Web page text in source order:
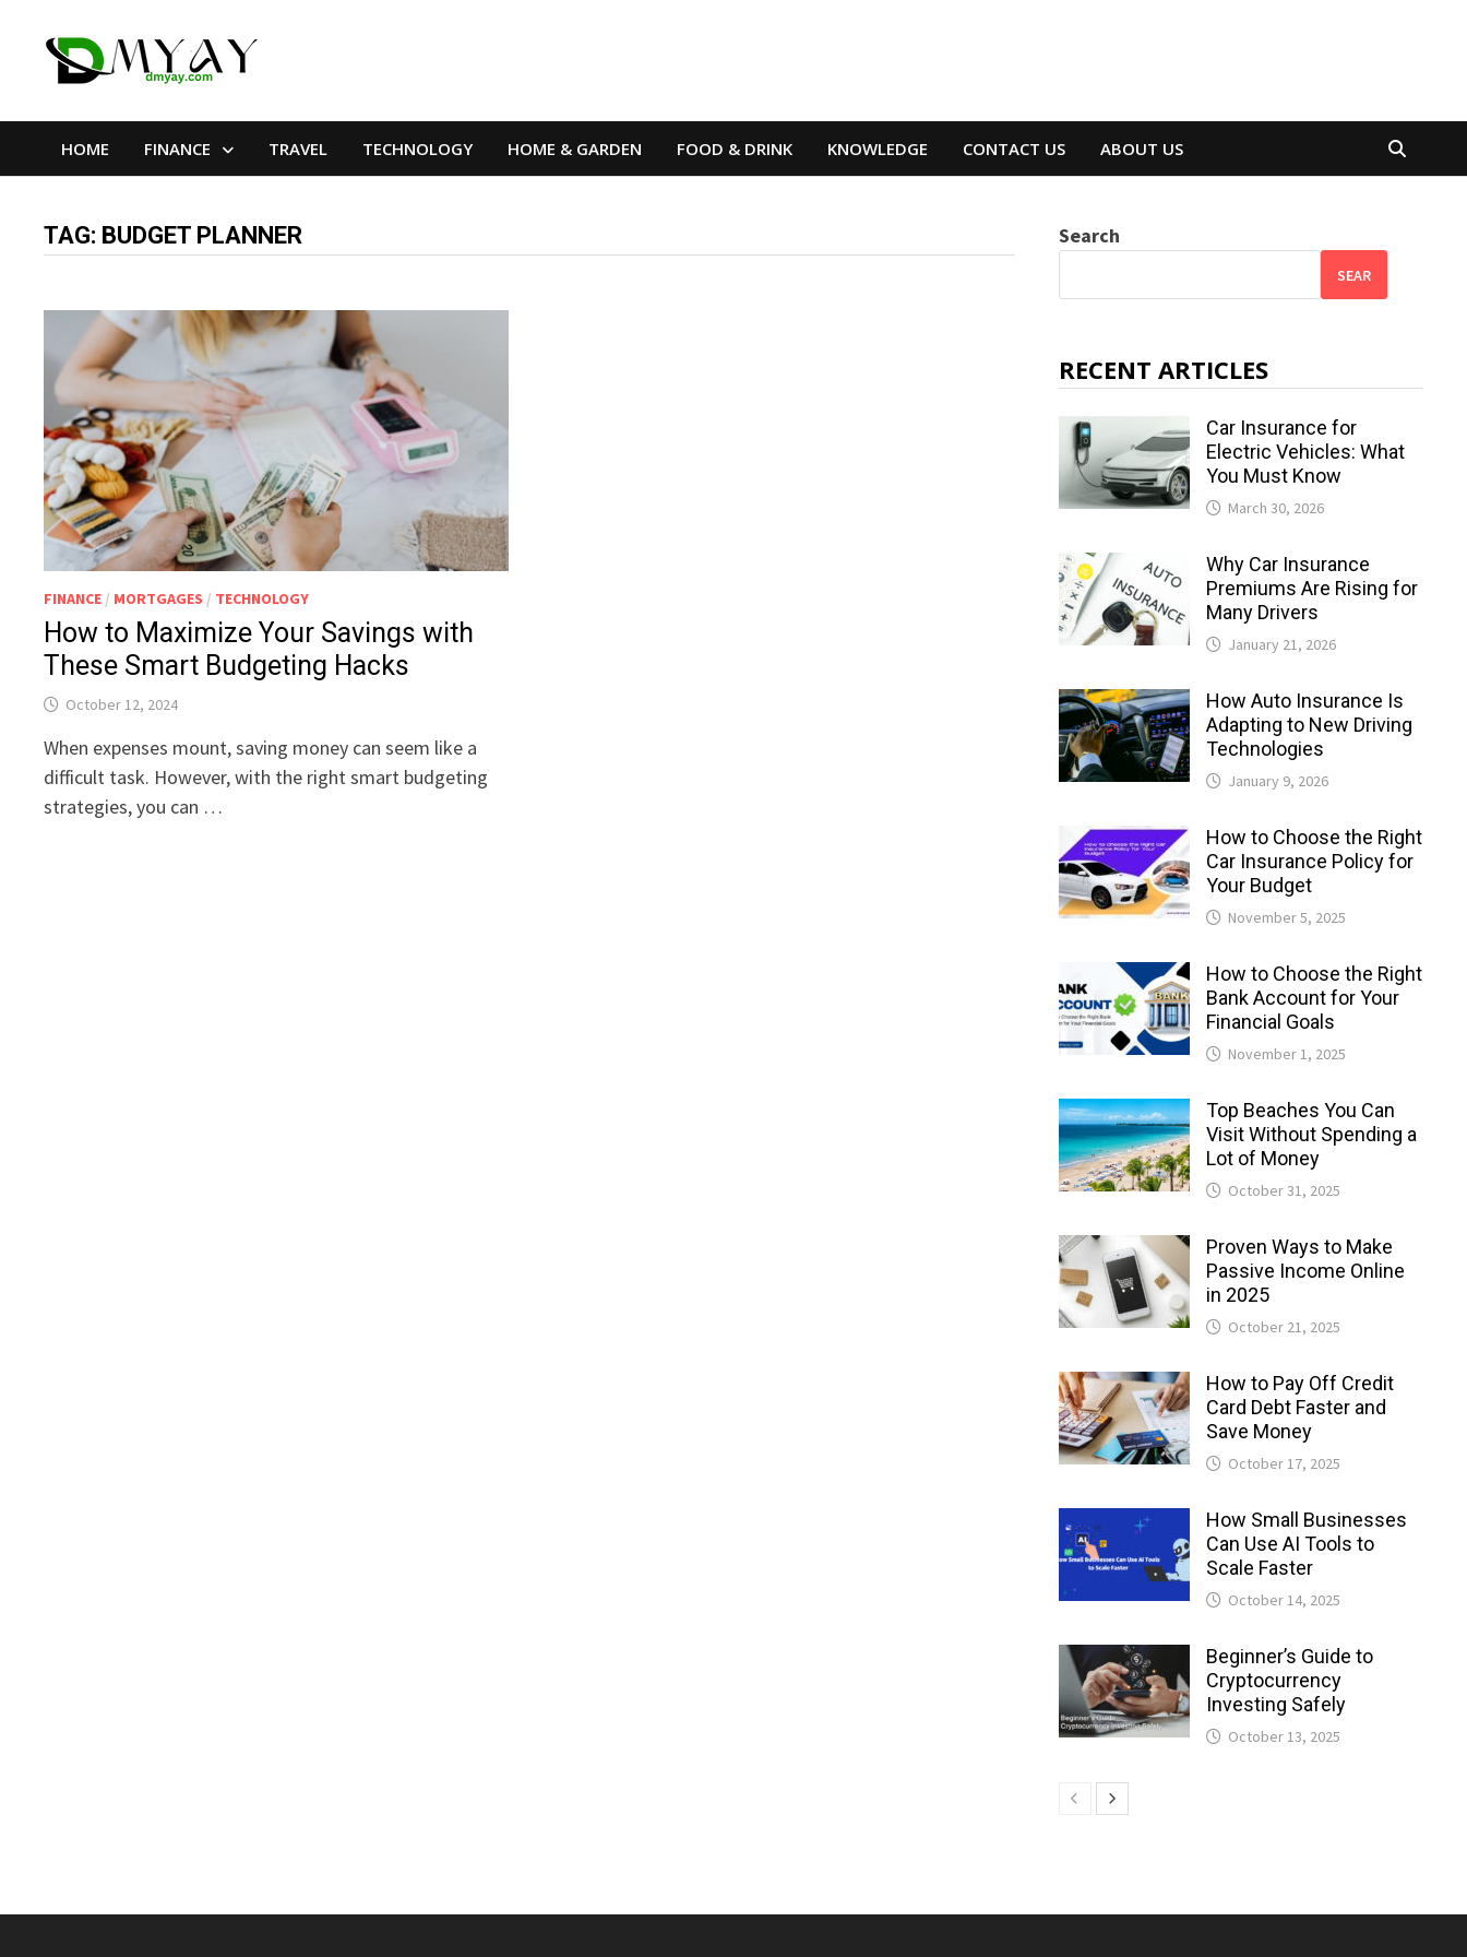
HOME FINANCE TRAVEL TECHNOLOGY HOME & GARDEN FOOD & DRINK KNOWLEDGE CONTACT US ABOUT US
TAG: BUDGET PLANNER
FINANCE / MORTGAGES / TECHNOLOGY
How to Maximize Your Savings with
These Smart Budgeting Hacks
October 12, 2024
When expenses mount, saving money can seem like a
difficult task. However, with the right smart budgeting
strategies, you can …
Search
SEAR
RECENT ARTICLES
Car Insurance for
Electric Vehicles: What
You Must Know
March 30, 2026
Why Car Insurance
Premiums Are Rising for
Many Drivers
January 21, 2026
How Auto Insurance Is
Adapting to New Driving
Technologies
January 9, 2026
How to Choose the Right
Car Insurance Policy for
Your Budget
November 5, 2025
How to Choose the Right
Bank Account for Your
Financial Goals
November 1, 2025
Top Beaches You Can
Visit Without Spending a
Lot of Money
October 31, 2025
Proven Ways to Make
Passive Income Online
in 2025
October 21, 2025
How to Pay Off Credit
Card Debt Faster and
Save Money
October 17, 2025
How Small Businesses
Can Use AI Tools to
Scale Faster
October 14, 2025
Beginner’s Guide to
Cryptocurrency
Investing Safely
October 13, 2025